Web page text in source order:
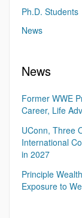
Ph.D. Students
News
News
Former WWE
Career, Life
UConn, Three
International
in 2027
Principle
Exposure to